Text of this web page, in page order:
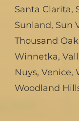
Santa Clarita,
Sunland, Sun
Thousand
Winnetka,
Nuys, Venice,
Woodland